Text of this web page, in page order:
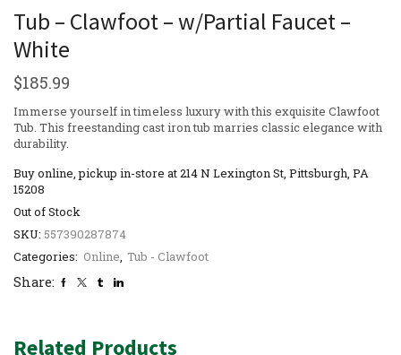
Tub – Clawfoot – w/Partial Faucet –
White
$185.99
Immerse yourself in timeless luxury with this exquisite Clawfoot
Tub. This freestanding cast iron tub marries classic elegance with
durability.
Buy online, pickup in-store at 214 N Lexington St, Pittsburgh, PA
15208
Out of Stock
SKU: 557390287874
Categories: Online, Tub - Clawfoot
Share:
Related Products